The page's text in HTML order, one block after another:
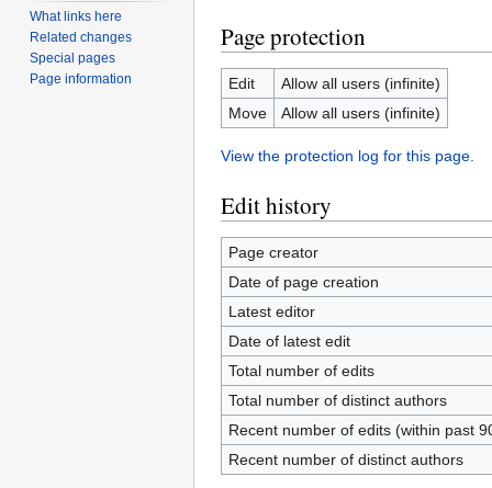
Page protection
Edit
Allow all users (infinite)
Move
Allow all users (infinite)
View the protection log for this page.
Edit history
Page creator
Date of page creation
Latest editor
Date of latest edit
Total number of edits
Total number of distinct authors
Recent number of edits (within past
Recent number of distinct authors
What links here
Related changes
Special pages
Page information